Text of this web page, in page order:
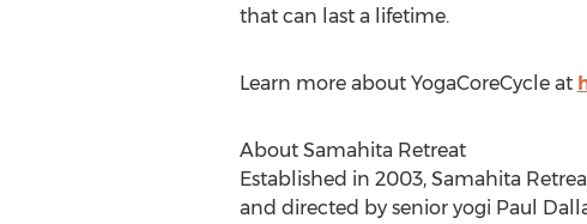
that can last a lifetime.
Learn more about YogaCoreCycle at
About Samahita Retreat
Established in 2003, Samahita
and directed by senior yogi Paul